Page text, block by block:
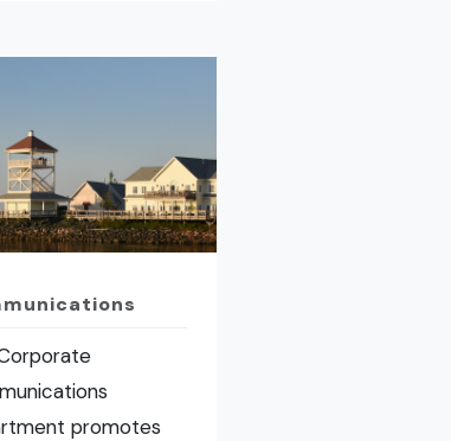
promotes